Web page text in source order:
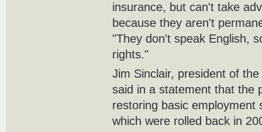
insurance, but can't take
because they aren't
"They don't speak English,
rights."
Jim Sinclair, president of
said in a statement that the
restoring basic
which were rolled back in